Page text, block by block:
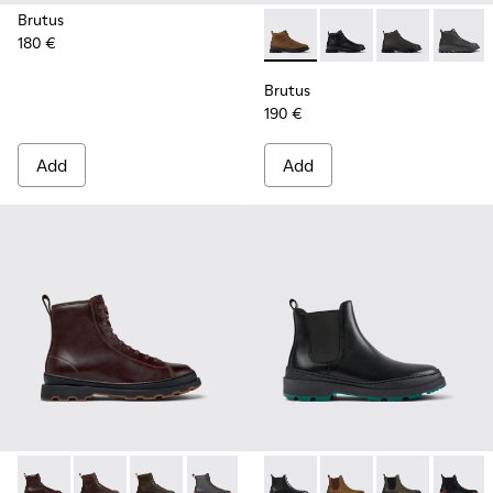
Brutus
180 €
Add
Brutus - K300444-006 -
Brutus - K300444-
Brutus -Brutus
Brutus
190 €
Add